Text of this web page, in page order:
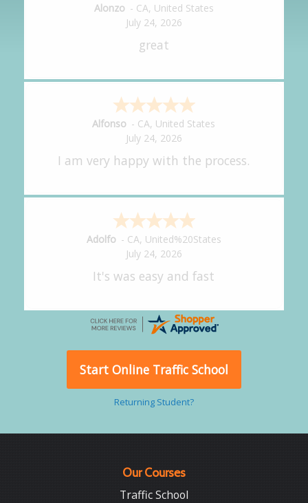
Hipolito -CA ,United States
July 24, 2026
It was great!
Amy - CA,United States
July 24, 2026
great experience.
Alejandro - CA,United States
July 24, 2026
Good overall
Start Online Traffic School
Returning Student?
Our Courses
Traffic School